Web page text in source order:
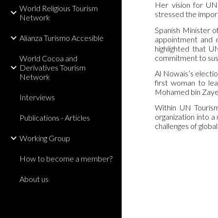
World Religious Tourism
Network
Alianza Turismo Accesible
World Cocoa and
Derivatives Tourism
Network
Interviews
Publications - Articles
Working Group
How to become a member?
About us
Her vision for UN
stressed the
Spanish Minister
appointment and
highlighted that
commitment to
Al Nowais’s
first woman to
Mohamed bin
Within UN
organization into
challenges of